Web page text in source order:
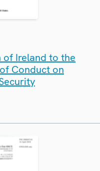
of Ireland to the
Conduct on